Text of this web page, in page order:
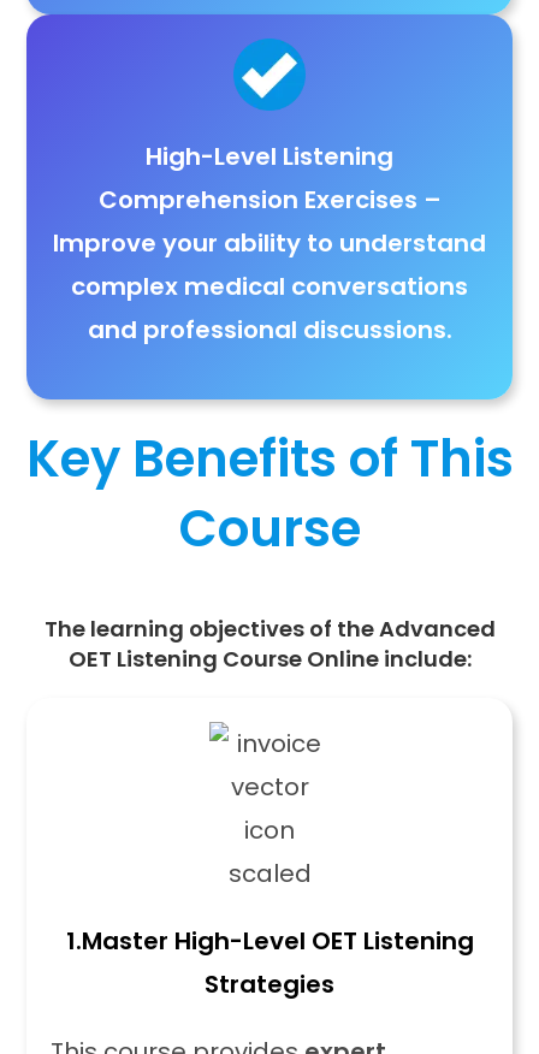
High-Level Listening
Comprehension Exercises –
Improve your ability to understand
complex medical conversations
and professional discussions.
Key Benefits of This
Course
The learning objectives of the Advanced
OET Listening Course Online include:
1.Master High-Level OET Listening
Strategies